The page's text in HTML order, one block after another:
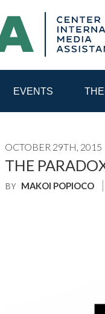
EVENTS
REGIONAL
OCTOBER 29TH, 2015
THE
BY MAKOI POPIOCO